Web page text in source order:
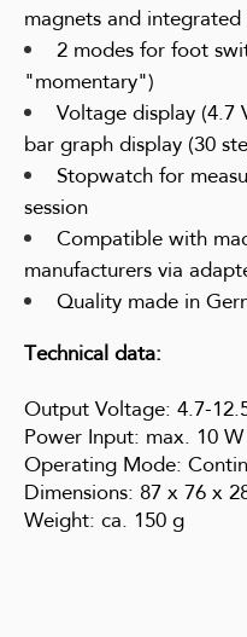
magnets and
2 modes for foot
"momentary")
Voltage display (4.7
bar graph display (30
Stopwatch for
session
Compatible with
manufacturers via
Quality made in
Technical data:
Output Voltage: 4.7-
Power Input: max. 10 W
Operating Mode:
Dimensions: 87 x 76 x
Weight: ca. 150 g